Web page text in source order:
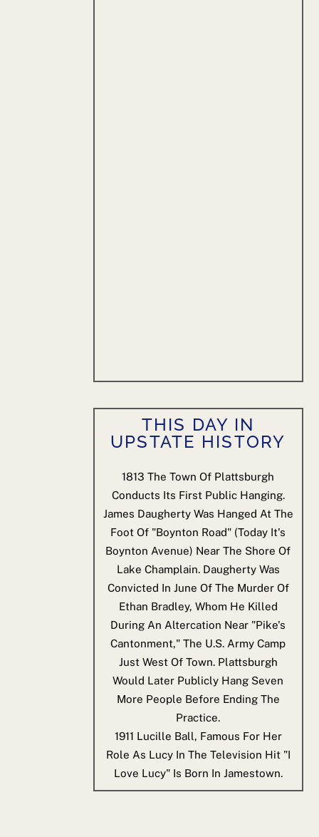
THIS DAY IN
UPSTATE HISTORY
1813 The Town Of Plattsburgh
Conducts Its First Public Hanging.
James Daugherty Was Hanged At The
Foot Of "Boynton Road" (today It's
Boynton Avenue) Near The Shore Of
Lake Champlain. Daugherty Was
Convicted In June Of The Murder Of
Ethan Bradley, Whom He Killed
During An Altercation Near "Pike's
Cantonment," The U.S. Army Camp
Just West Of Town. Plattsburgh
Would Later Publicly Hang Seven
More People Before Ending The
Practice.
1911 Lucille Ball, Famous For Her
Role As Lucy In The Television Hit "I
Love Lucy" Is Born In Jamestown.